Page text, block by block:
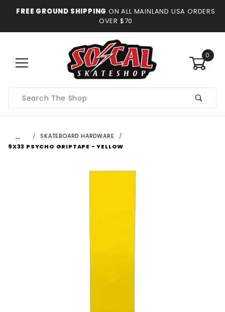
FREE GROUND SHIPPING ON ALL MAINLAND USA ORDERS
OVER $70
0
Search
…
SKATEBOARD HARDWARE
9X33 PSYCHO GRIPTAPE - YELLOW